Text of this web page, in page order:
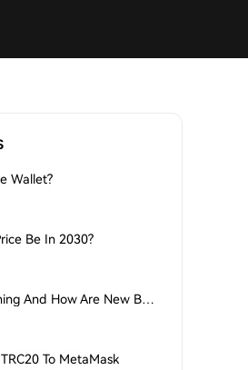
Wallet?
Be In 2030?
What Is Bitcoin Mining And How Are New Bitcoins Generated?
To MetaMask